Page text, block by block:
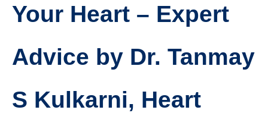
Your Heart – Expert
Advice by Dr. Tanmay
S Kulkarni, Heart